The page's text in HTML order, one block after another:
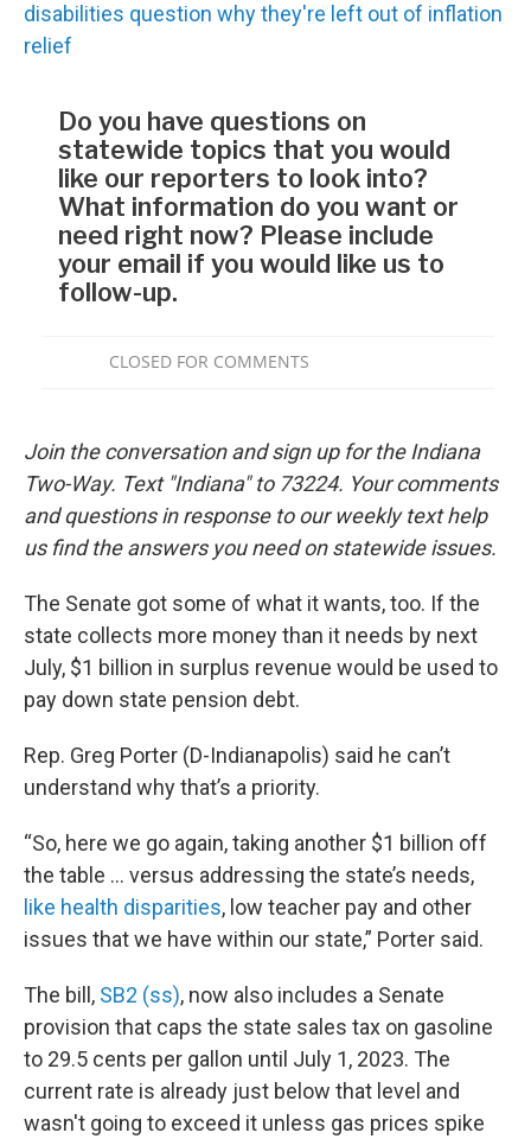
disabilities question why they're left out of inflation
relief
Join the conversation and sign up for the Indiana
Two-Way. Text "Indiana" to 73224. Your comments
and questions in response to our weekly text help
us find the answers you need on statewide issues.
The Senate got some of what it wants, too. If the
state collects more money than it needs by next
July, $1 billion in surplus revenue would be used to
pay down state pension debt.
Rep. Greg Porter (D-Indianapolis) said he can’t
understand why that’s a priority.
“So, here we go again, taking another $1 billion off
the table … versus addressing the state’s needs,
like health disparities, low teacher pay and other
issues that we have within our state,” Porter said.
The bill, SB2 (ss), now also includes a Senate
provision that caps the state sales tax on gasoline
to 29.5 cents per gallon until July 1, 2023. The
current rate is already just below that level and
wasn't going to exceed it unless gas prices spike